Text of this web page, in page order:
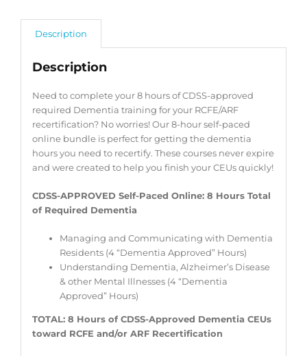
Description
Description
Need to complete your 8 hours of CDSS-approved
required Dementia training for your RCFE/ARF
recertification? No worries! Our 8-hour self-paced
online bundle is perfect for getting the dementia
hours you need to recertify. These courses never expire
and were created to help you finish your CEUs quickly!
CDSS-APPROVED Self-Paced Online: 8 Hours Total
of Required Dementia
Managing and Communicating with Dementia
Residents (4 “Dementia Approved” Hours)
Understanding Dementia, Alzheimer’s Disease
& other Mental Illnesses (4 “Dementia
Approved” Hours)
TOTAL: 8 Hours of CDSS-Approved Dementia CEUs
toward RCFE and/or ARF Recertification